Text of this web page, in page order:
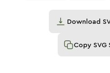
Download
Copy SVG